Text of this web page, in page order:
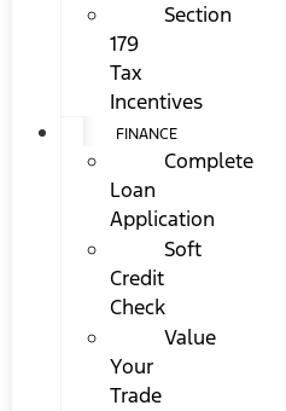
Section
179
Tax
Incentives
FINANCE
Complete
Loan
Application
Soft
Credit
Check
Value
Your
Trade